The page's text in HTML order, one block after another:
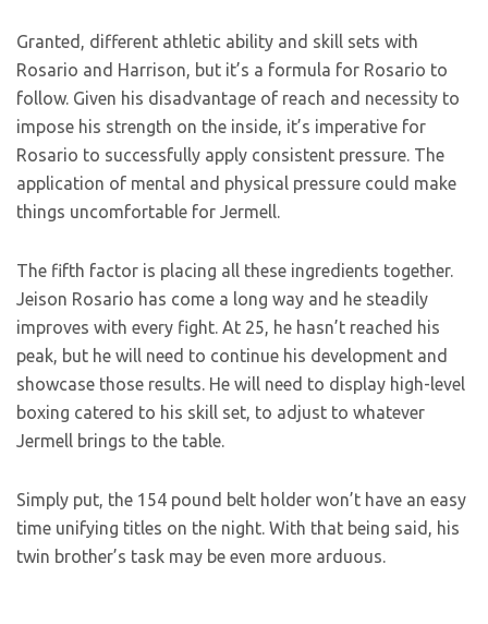
Granted, different athletic ability and skill sets with
Rosario and Harrison, but it’s a formula for Rosario to
follow. Given his disadvantage of reach and necessity to
impose his strength on the inside, it’s imperative for
Rosario to successfully apply consistent pressure. The
application of mental and physical pressure could make
things uncomfortable for Jermell.
The fifth factor is placing all these ingredients together.
Jeison Rosario has come a long way and he steadily
improves with every fight. At 25, he hasn’t reached his
peak, but he will need to continue his development and
showcase those results. He will need to display high-level
boxing catered to his skill set, to adjust to whatever
Jermell brings to the table.
Simply put, the 154 pound belt holder won’t have an easy
time unifying titles on the night. With that being said, his
twin brother’s task may be even more arduous.